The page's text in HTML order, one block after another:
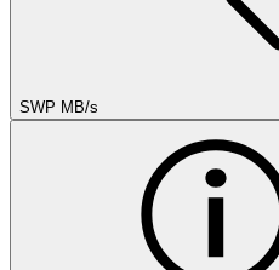
SWP MB/s